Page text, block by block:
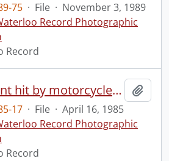
75 · File · November 3, 1989
Record Photographic
Record
Accident, student hit by motorcycle, Eastwood Collegiate Institute
17 · File · April 16, 1985
Record Photographic
Record